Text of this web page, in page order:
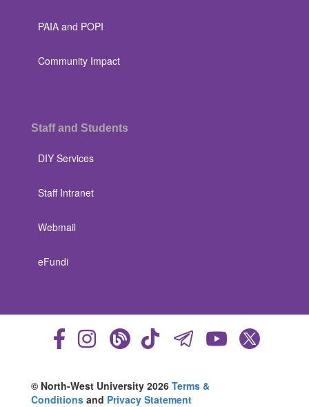
PAIA and POPI
Community Impact
Staff and Students
DIY Services
Staff Intranet
Webmail
eFundi
© North-West University 2026 Terms &
Conditions and Privacy Statement